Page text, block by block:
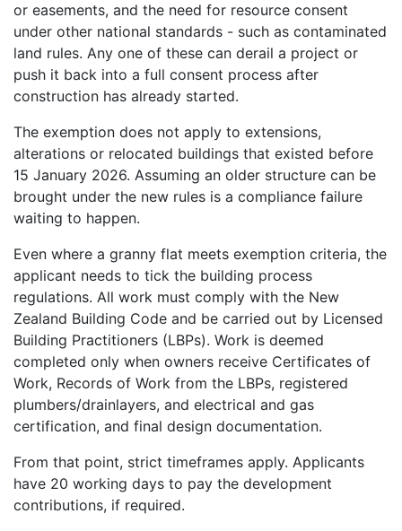
or easements, and the need for resource consent
under other national standards - such as contaminated
land rules. Any one of these can derail a project or
push it back into a full consent process after
construction has already started.
The exemption does not apply to extensions,
alterations or relocated buildings that existed before
15 January 2026. Assuming an older structure can be
brought under the new rules is a compliance failure
waiting to happen.
Even where a granny flat meets exemption criteria, the
applicant needs to tick the building process
regulations. All work must comply with the New
Zealand Building Code and be carried out by Licensed
Building Practitioners (LBPs). Work is deemed
completed only when owners receive Certificates of
Work, Records of Work from the LBPs, registered
plumbers/drainlayers, and electrical and gas
certification, and final design documentation.
From that point, strict timeframes apply. Applicants
have 20 working days to pay the development
contributions, if required.